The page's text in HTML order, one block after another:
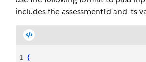
includes the assessmentId and its
1 {